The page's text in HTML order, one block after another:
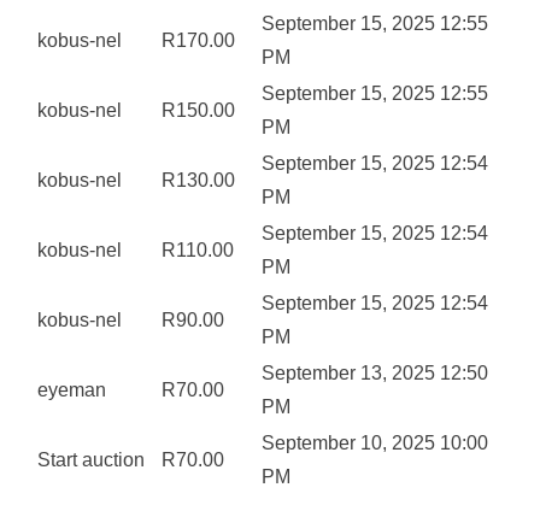
kobus-nel R170.00
September 15, 2025 12:55
PM
kobus-nel R150.00
September 15, 2025 12:55
PM
kobus-nel R130.00
September 15, 2025 12:54
PM
kobus-nel R110.00
September 15, 2025 12:54
PM
kobus-nel R90.00
September 15, 2025 12:54
PM
eyeman R70.00
September 13, 2025 12:50
PM
Start auction R70.00
September 10, 2025 10:00
PM